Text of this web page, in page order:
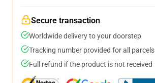
Secure transaction
Worldwide delivery to your doorstep
Tracking number provided for all parcels
Full refund if the product is not received